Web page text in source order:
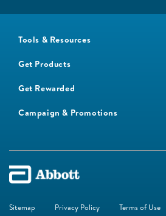
Tools & Resources
Get Products
Get Rewarded
Campaign & Promotions
Sitemap Privacy Policy Terms of Use